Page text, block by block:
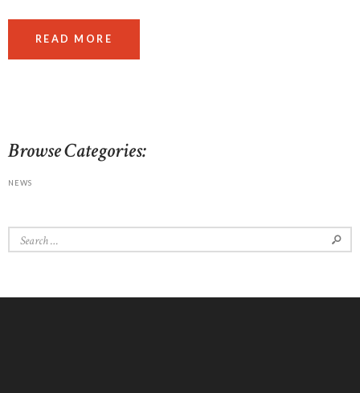
READ MORE
Browse Categories:
NEWS
Search
for: